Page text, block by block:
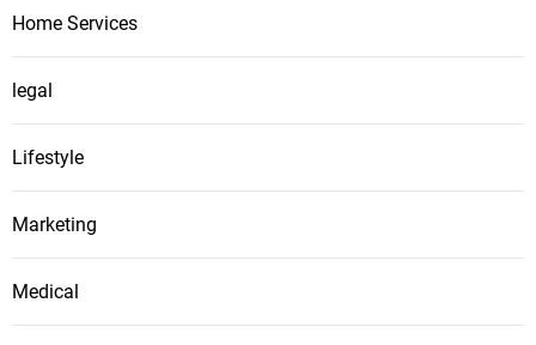
Home Services
legal
Lifestyle
Marketing
Medical